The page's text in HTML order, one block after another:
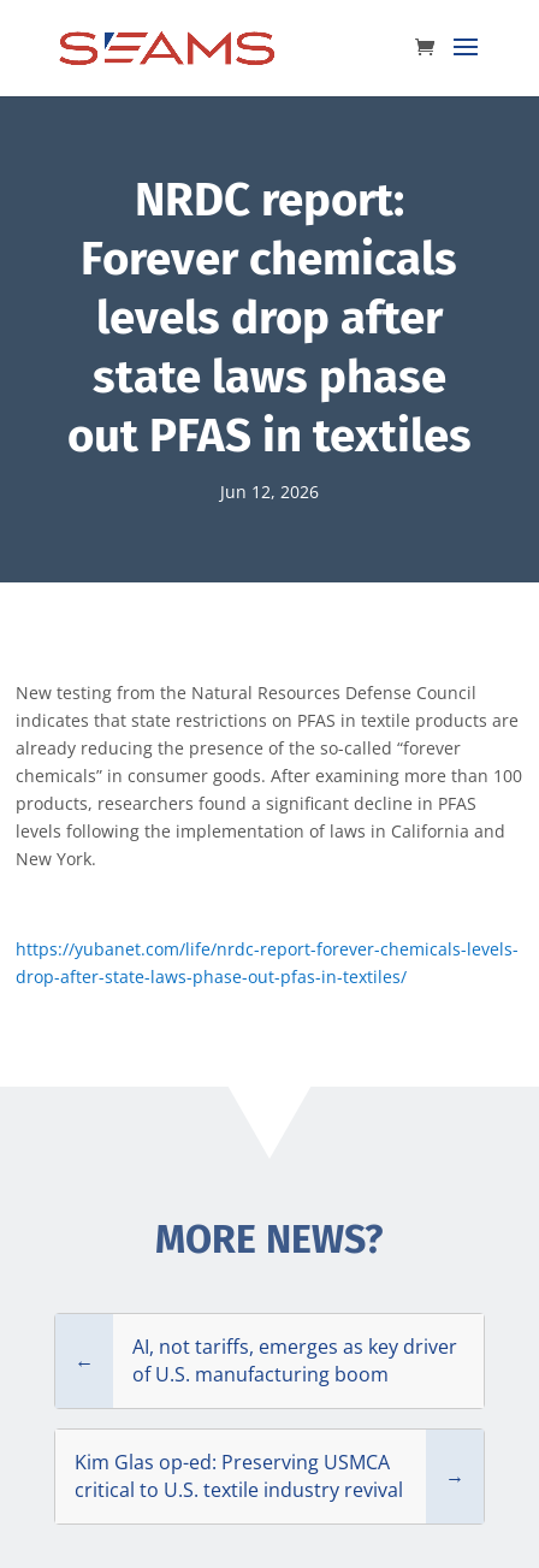
NRDC report:
Forever chemicals
levels drop after
state laws phase
out PFAS in textiles
Jun 12, 2026
New testing from the Natural Resources Defense Council
indicates that state restrictions on PFAS in textile products are
already reducing the presence of the so-called “forever
chemicals” in consumer goods. After examining more than 100
products, researchers found a significant decline in PFAS
levels following the implementation of laws in California and
New York.
https://yubanet.com/life/nrdc-report-forever-chemicals-levels-
drop-after-state-laws-phase-out-pfas-in-textiles/
MORE NEWS?
←
AI, not tariffs, emerges as key driver
of U.S. manufacturing boom
Kim Glas op-ed: Preserving USMCA
critical to U.S. textile industry revival
→